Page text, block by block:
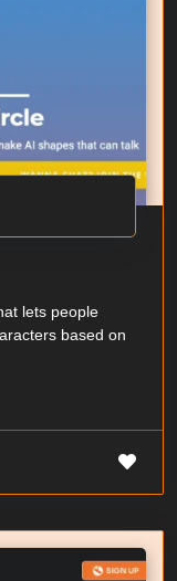
lets people
based on